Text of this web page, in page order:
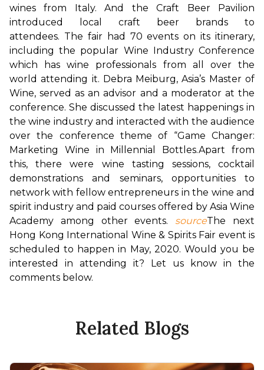
wines from Italy. And the Craft Beer Pavilion
introduced local craft beer brands to
attendees. The fair had 70 events on its itinerary,
including the popular Wine Industry Conference
which has wine professionals from all over the
world attending it. Debra Meiburg, Asia’s Master of
Wine, served as an advisor and a moderator at the
conference. She discussed the latest happenings in
the wine industry and interacted with the audience
over the conference theme of “Game Changer:
Marketing Wine in Millennial Bottles.Apart from
this, there were wine tasting sessions, cocktail
demonstrations and seminars, opportunities to
network with fellow entrepreneurs in the wine and
spirit industry and paid courses offered by Asia Wine
Academy among other events. sourceThe next
Hong Kong International Wine & Spirits Fair event is
scheduled to happen in May, 2020. Would you be
interested in attending it? Let us know in the
comments below.
Related Blogs